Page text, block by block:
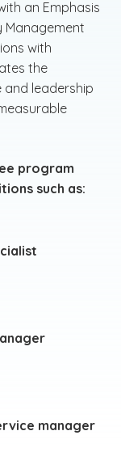
an Emphasis
Management
with
the
leadership
program
such as:
manager